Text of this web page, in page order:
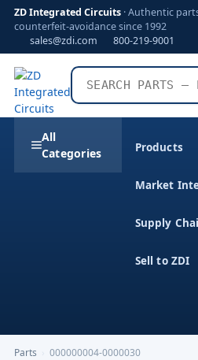
ZD Integrated Circuits · Authentic
counterfeit-avoidance since 1992
sales@zdi.com
800-219-9001
All
Categories
Products
Market
Supply
Sell to ZDI
Parts 000000004-0000030